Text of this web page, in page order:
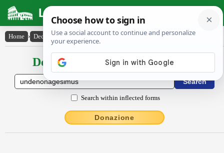
Latin Dictionary
Home › Declensions / Conjugations › undēnōnāgēsĭmus
Declensions / Conjugations latin
Search within inflected forms
Donazione